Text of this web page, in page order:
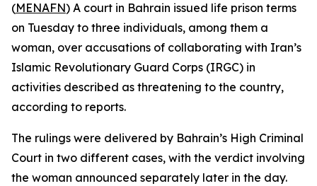
(MENAFN) A court in Bahrain issued life prison terms
on Tuesday to three individuals, among them a
woman, over accusations of collaborating with Iran’s
Islamic Revolutionary Guard Corps (IRGC) in
activities described as threatening to the country,
according to reports.
The rulings were delivered by Bahrain’s High Criminal
Court in two different cases, with the verdict involving
the woman announced separately later in the day.